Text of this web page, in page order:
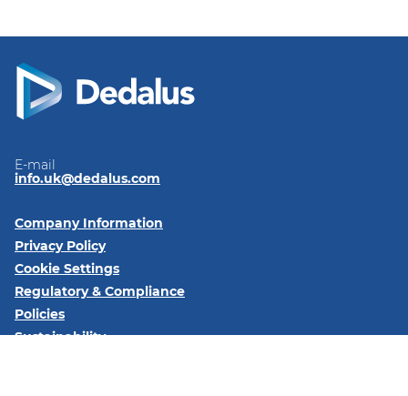
E-mail
info.uk@dedalus.com
Company Information
Privacy Policy
Cookie Settings
Regulatory & Compliance
Policies
Sustainability